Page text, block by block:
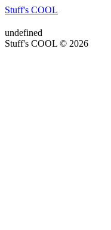
Stuff's COOL
undefined
Stuff's COOL © 2026